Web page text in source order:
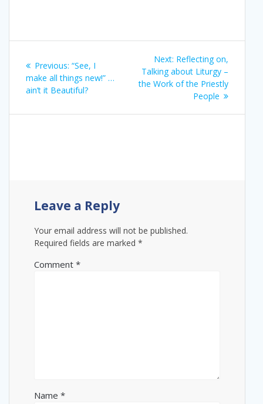
navigation
Previous: Previous
post:
“See, I
make all things new!” …
ain’t it Beautiful?
Next: Next
post:
Reflecting on,
Talking about Liturgy –
the Work of the Priestly
People
Leave a Reply
Your email address will not be published.
Required fields are marked *
Comment *
Name *